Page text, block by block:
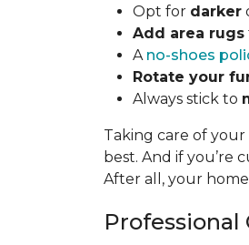
Opt for darker
Add area rugs
A no-shoes
Rotate your
Always stick to
Taking care of
best. And if you’re
After all, your